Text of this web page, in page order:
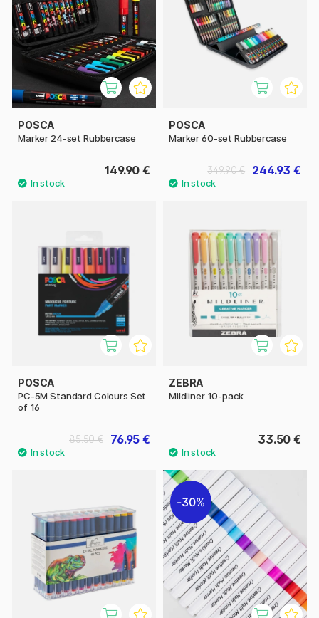
POSCA
Marker 24-set Rubbercase
149.90 €
POSCA
Marker 60-set Rubbercase
244.93 €
349.90 €
POSCA
PC-5M Standard Colours Set
of 16
76.95 €
85.50 €
ZEBRA
Mildliner 10-pack
33.50 €
30%